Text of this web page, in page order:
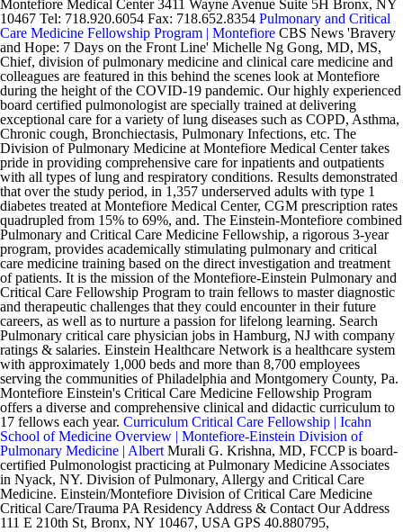
Montefiore Medical Center 3411 Wayne Avenue Suite 5H Bronx, NY
10467 Tel: 718.920.6054 Fax: 718.652.8354 Pulmonary and Critical
Care Medicine Fellowship Program | Montefiore CBS News 'Bravery
and Hope: 7 Days on the Front Line' Michelle Ng Gong, MD, MS,
Chief, division of pulmonary medicine and clinical care medicine and
colleagues are featured in this behind the scenes look at Montefiore
during the height of the COVID-19 pandemic. Our highly experienced
board certified pulmonologist are specially trained at delivering
exceptional care for a variety of lung diseases such as COPD, Asthma,
Chronic cough, Bronchiectasis, Pulmonary Infections, etc. The
Division of Pulmonary Medicine at Montefiore Medical Center takes
pride in providing comprehensive care for inpatients and outpatients
with all types of lung and respiratory conditions. Results demonstrated
that over the study period, in 1,357 underserved adults with type 1
diabetes treated at Montefiore Medical Center, CGM prescription rates
quadrupled from 15% to 69%, and. The Einstein-Montefiore combined
Pulmonary and Critical Care Medicine Fellowship, a rigorous 3-year
program, provides academically stimulating pulmonary and critical
care medicine training based on the direct investigation and treatment
of patients. It is the mission of the Montefiore-Einstein Pulmonary and
Critical Care Fellowship Program to train fellows to master diagnostic
and therapeutic challenges that they could encounter in their future
careers, as well as to nurture a passion for lifelong learning. Search
Pulmonary critical care physician jobs in Hamburg, NJ with company
ratings & salaries. Einstein Healthcare Network is a healthcare system
with approximately 1,000 beds and more than 8,700 employees
serving the communities of Philadelphia and Montgomery County, Pa.
Montefiore Einstein's Critical Care Medicine Fellowship Program
offers a diverse and comprehensive clinical and didactic curriculum to
17 fellows each year. Curriculum Critical Care Fellowship | Icahn
School of Medicine Overview | Montefiore-Einstein Division of
Pulmonary Medicine | Albert Murali G. Krishna, MD, FCCP is board-
certified Pulmonologist practicing at Pulmonary Medicine Associates
in Nyack, NY. Division of Pulmonary, Allergy and Critical Care
Medicine. Einstein/Montefiore Division of Critical Care Medicine
Critical Care/Trauma PA Residency Address & Contact Our Address
111 E 210th St, Bronx, NY 10467, USA GPS 40.880795,